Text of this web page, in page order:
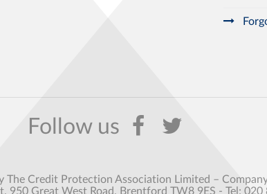
The Credit Protection Association Limited –
950 Great West Road, Brentford TW8 9ES - Tel: 020